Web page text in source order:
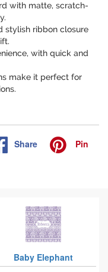
with matte, scratch-
stylish ribbon closure
with quick and
make it perfect for
Share Pin
Baby Elephant